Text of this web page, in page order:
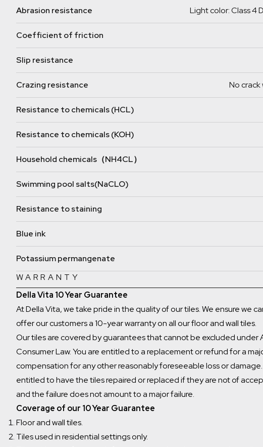
Abrasion resistance Light color: Class 4
Coefficient of friction
Slip resistance
Crazing resistance No
Resistance to chemicals (HCL)
Resistance to chemicals (KOH)
Household chemicals（NH4CL）
Swimming pool salts(NaCLO)
Resistance to staining
Blue ink
Potassium permangenate
WARRANTY
Della Vita 10 Year Guarantee
At Della Vita, we take pride in the quality of our tiles. We ensure we
offer our customers a 10-year warranty on all our floor and wall tiles.
Our tiles are covered by guarantees that cannot be excluded under
Consumer Law. You are entitled to a replacement or refund for a
compensation for any other reasonably foreseeable loss or damage.
entitled to have the tiles repaired or replaced if they are not of
and the failure does not amount to a major failure.
Coverage of our 10 Year Guarantee
Floor and wall tiles.
Tiles used in residential settings only.